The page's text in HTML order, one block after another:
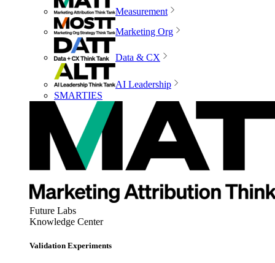
Measurement
Marketing Org
Data & CX
AI Leadership
SMARTIES
Future Labs
Knowledge Center
Validation Experiments